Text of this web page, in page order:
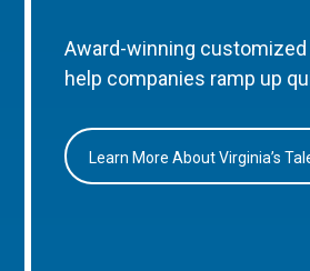
Award-winning
help companies ramp up
Learn More About Virginia’s